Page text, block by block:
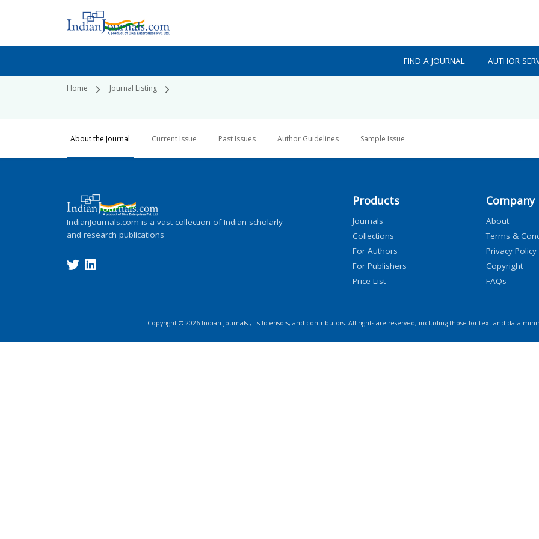
FIND A JOURNAL AUTHOR
Home Journal Listing
About the Journal Current Issue Past Issues Author Guidelines Sample Issue
IndianJournals.com is a vast collection of Indian scholarly
and research publications
Products
Journals
Collections
For Authors
For Publishers
Price List
Company
About
Terms &
Privacy Policy
Copyright
FAQs
Copyright © 2026 Indian Journals., its licensors, and contributors. All rights are reserved, including those for text and data